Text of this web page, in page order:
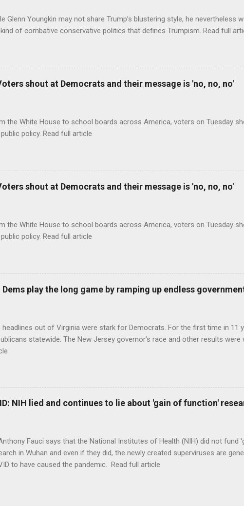
Glenn Youngkin may not share Trump’s blustering style, he nevertheless
of combative conservative politics that defines Trumpism. Read full
shout at Democrats and their message is 'no, no, no'
the White House to school boards across America, voters on Tuesday
policy. Read full article
shout at Democrats and their message is 'no, no, no'
the White House to school boards across America, voters on Tuesday
policy. Read full article
Dems play the long game by ramping up endless
headlines out of Virginia were stark for Democrats. For the first time in 11
statewide. The New Jersey governor’s race and other results were
NIH lied and continues to lie about 'gain of function'
Fauci says that the National Institutes of Health (NIH) did not fund
in Wuhan and even if they did, the newly created superviruses are
to have caused the pandemic. Read full article